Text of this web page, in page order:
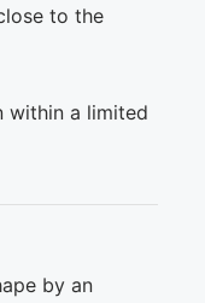
to the
within a limited
by an